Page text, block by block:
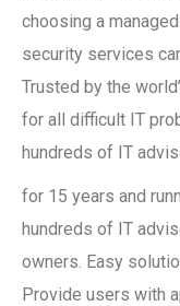
choosing a
security services
Trusted by the
for all difficult IT
hundreds of IT
for 15 years and
hundreds of IT
owners. Easy
Provide users with